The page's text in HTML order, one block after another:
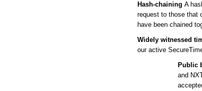
Hash-chaining A
request to those that
have been chained
Widely witnessed
our active
Public
and